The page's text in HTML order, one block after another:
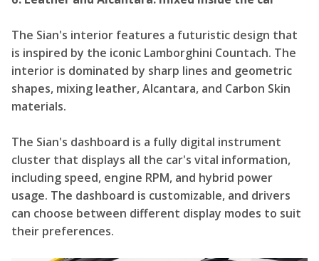
The Sian's interior features a futuristic design that
is inspired by the iconic Lamborghini Countach. The
interior is dominated by sharp lines and geometric
shapes, mixing leather, Alcantara, and Carbon Skin
materials.
The Sian's dashboard is a fully digital instrument
cluster that displays all the car's vital information,
including speed, engine RPM, and hybrid power
usage. The dashboard is customizable, and drivers
can choose between different display modes to suit
their preferences.